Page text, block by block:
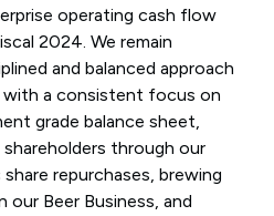
operating cash flow
2024. We remain
and balanced approach
a consistent focus on
grade balance sheet,
through our
repurchases, brewing
Beer Business, and